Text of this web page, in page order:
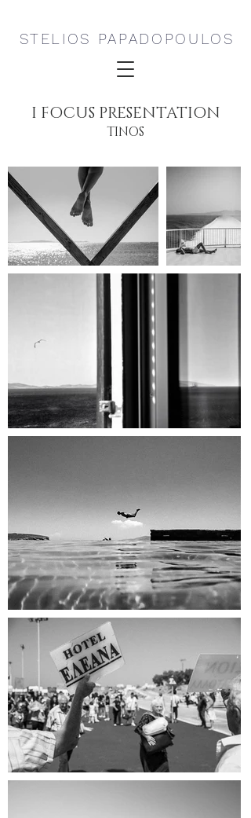
STELIOS PAPADOPOULOS
I FOCUS PRESENTATION
TINOS